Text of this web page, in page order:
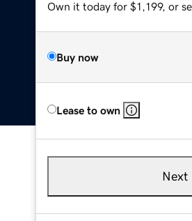
Own it today for $1,199, or
Buy now
Lease to own
Next